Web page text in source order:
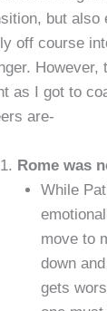
but also
off course
However,
as I got to
are-
Rome was
While
move to
down
gets